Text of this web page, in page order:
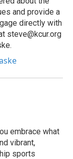
and provide a
directly with
steve@kcur.org
embrace what
vibrant,
sports